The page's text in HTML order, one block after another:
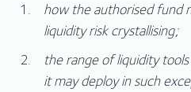
how the authorised fund
liquidity risk crystallising;
the range of liquidity
it may deploy in such